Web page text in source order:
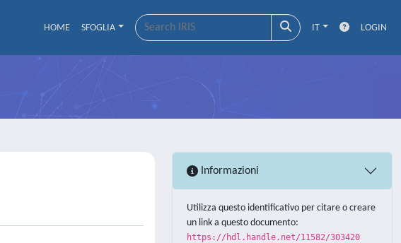
HOME SFOGLIA IT LOGIN
Informazioni
Utilizza questo identificativo per citare o creare
un link a questo documento:
https://hdl.handle.net/11582/303420